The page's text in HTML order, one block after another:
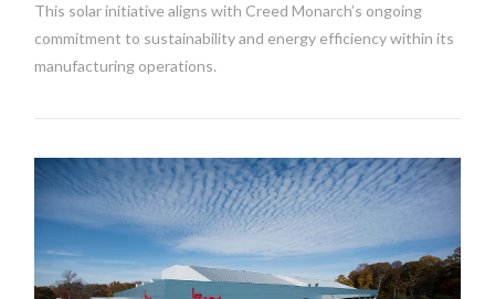
VIEW POST
This solar initiative aligns with Creed Monarch’s ongoing
commitment to sustainability and energy efficiency within its
manufacturing operations.